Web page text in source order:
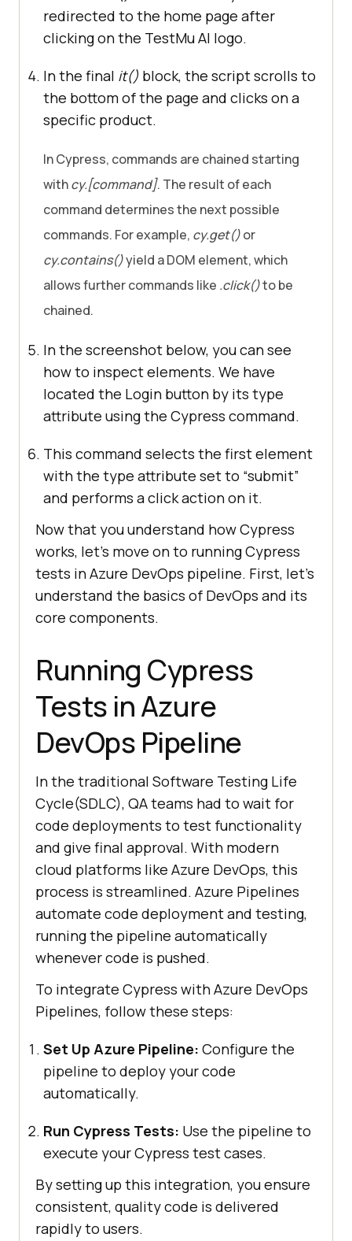
redirected to the home page after
clicking on the TestMu AI logo.
In the final it() block, the script scrolls to
the bottom of the page and clicks on a
specific product.
In Cypress, commands are chained starting
withcy.[command]. The result of each
command determines the next possible
commands. For example, cy.get()or
cy.contains()yield a DOM element, which
allows further commands like .click()to be
chained.
In the screenshot below, you can see
how to inspect elements. We have
located the Login button by its type
attribute using the Cypress command.
This command selects the first element
with the type attribute set to “submit”
and performs a click action on it.
Now that you understand how Cypress
works, let’s move on to running Cypress
tests in Azure DevOps pipeline. First, let’s
understand the basics of DevOps and its
core components.
Running Cypress
Tests in Azure
DevOps Pipeline
In the traditional Software Testing Life
Cycle(SDLC), QA teams had to wait for
code deployments to test functionality
and give final approval. With modern
cloud platforms like Azure DevOps, this
process is streamlined. Azure Pipelines
automate code deployment and testing,
running the pipeline automatically
whenever code is pushed.
To integrate Cypress with Azure DevOps
Pipelines, follow these steps:
Set Up Azure Pipeline: Configure the
pipeline to deploy your code
automatically.
Run Cypress Tests: Use the pipeline to
execute your Cypress test cases.
By setting up this integration, you ensure
consistent, quality code is delivered
rapidly to users.